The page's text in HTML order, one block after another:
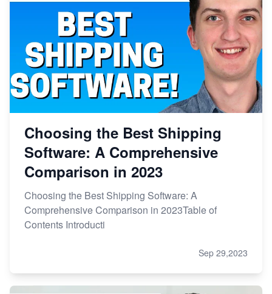
Choosing the Best Shipping
Software: A Comprehensive
Comparison in 2023
Choosing the Best Shipping Software: A
Comprehensive Comparison in 2023Table of
Contents Introducti
Sep 29,2023